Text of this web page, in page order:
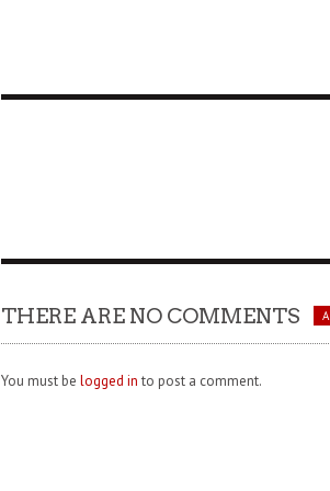
THERE ARE NO COMMENTS
You must be logged into post a comment.